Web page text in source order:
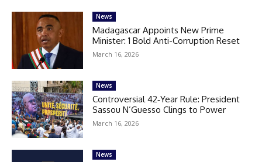
News
Madagascar Appoints New Prime
Minister: 1 Bold Anti-Corruption Reset
March 16, 2026
News
Controversial 42‑Year Rule: President
Sassou N’Guesso Clings to Power
March 16, 2026
News